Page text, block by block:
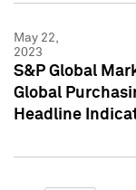
May 22,
2023
S&P Global
Global
Headline